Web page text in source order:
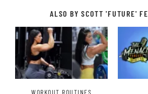
ALSO BY SCOTT 'FUTURE'